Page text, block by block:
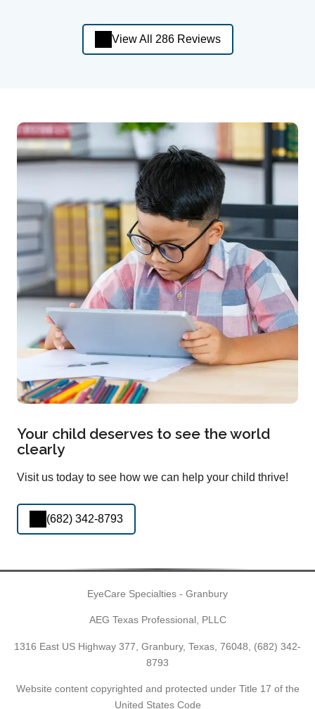
View All 286 Reviews
Your child deserves to see the world
clearly
Visit us today to see how we can help your child thrive!
(682) 342-8793
EyeCare Specialties - Granbury
AEG Texas Professional, PLLC
1316 East US Highway 377, Granbury, Texas, 76048, (682) 342-
8793
Website content copyrighted and protected under Title 17 of the
United States Code